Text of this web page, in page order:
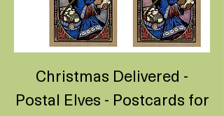
Christmas Delivered -
Postal Elves - Postcards for